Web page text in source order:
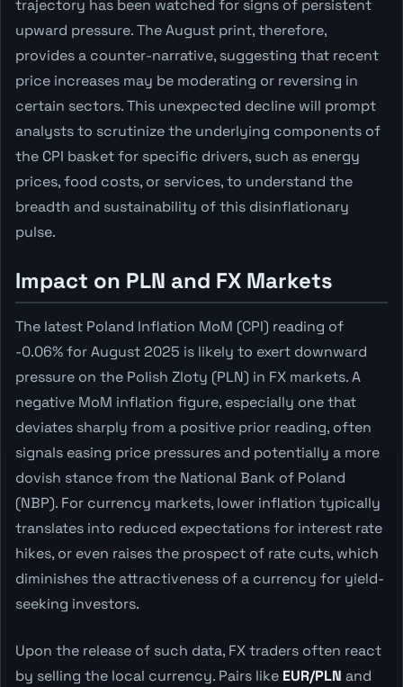
trajectory has been watched for signs of persistent
upward pressure. The August print, therefore,
provides a counter-narrative, suggesting that recent
price increases may be moderating or reversing in
certain sectors. This unexpected decline will prompt
analysts to scrutinize the underlying components of
the CPI basket for specific drivers, such as energy
prices, food costs, or services, to understand the
breadth and sustainability of this disinflationary
pulse.
Impact on PLN and FX Markets
The latest Poland Inflation MoM (CPI) reading of
-0.06% for August 2025 is likely to exert downward
pressure on the Polish Zloty (PLN) in FX markets. A
negative MoM inflation figure, especially one that
deviates sharply from a positive prior reading, often
signals easing price pressures and potentially a more
dovish stance from the National Bank of Poland
(NBP). For currency markets, lower inflation typically
translates into reduced expectations for interest rate
hikes, or even raises the prospect of rate cuts, which
diminishes the attractiveness of a currency for yield-
seeking investors.
Upon the release of such data, FX traders often react
by selling the local currency. Pairs like EUR/PLN and